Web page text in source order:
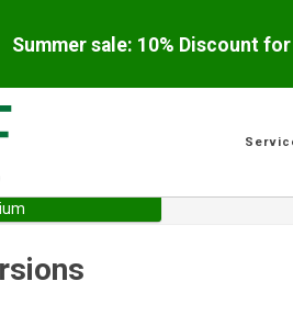
Summer sale: 10% Discount